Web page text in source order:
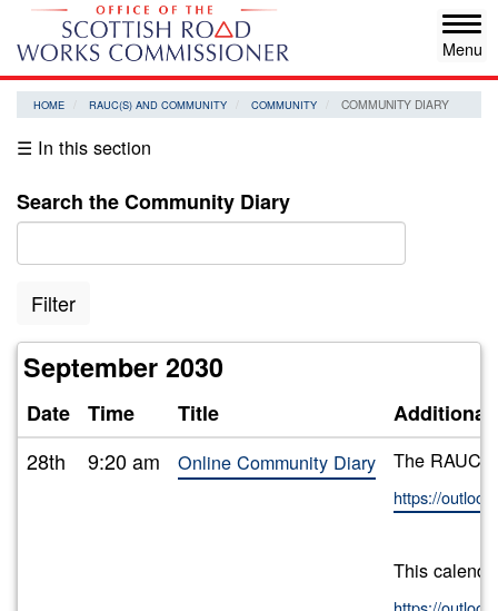
Skip
main
content
HOME RAUC(S) AND COMMUNITY COMMUNITY COMMUNITY DIARY
☰ In this section
Search the Community Diary
Filter
September 2030
Date Time Title
Additional
28th
9:20 am Online Community Diary The
https://
This